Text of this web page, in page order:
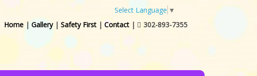
Select Language ▼
Home | Gallery| Safety First | Contact |  302-893-7355